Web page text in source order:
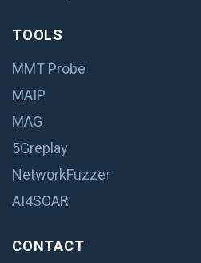
TOOLS
MMT Probe
MAIP
MAG
5Greplay
NetworkFuzzer
AI4SOAR
CONTACT